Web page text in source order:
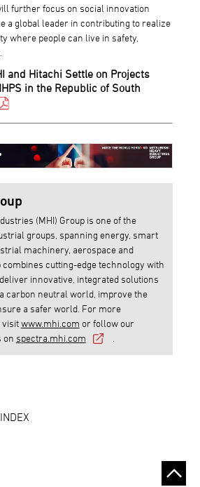
further focus on social innovation
a global leader in contributing to realize
where people can live in safety,
and Hitachi Settle on Projects
in the Republic of South
(MHI) Group is one of the
groups, spanning energy, smart
machinery, aerospace and
combines cutting-edge technology with
innovative, integrated solutions
carbon neutral world, improve the
a safer world. For more
visitwww.mhi.com or follow our
on spectra.mhi.com